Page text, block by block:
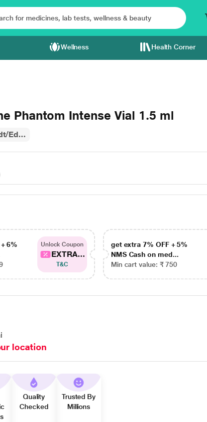
Wellness Health Corner
Phantom Intense Vial 1.5 ml
Ed...
6%
Unlock Coupon
EXTRA...
T&C
get extra 7% OFF + 5%
NMS Cash on med...
Min cart value: ₹ 750
location
Quality
Checked
Trusted By
Millions